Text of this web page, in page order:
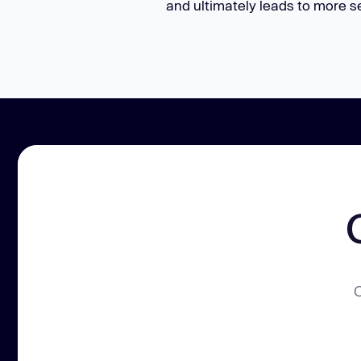
and ultimately leads to more